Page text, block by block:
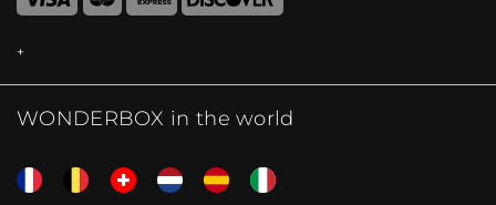
WONDERBOX in the world